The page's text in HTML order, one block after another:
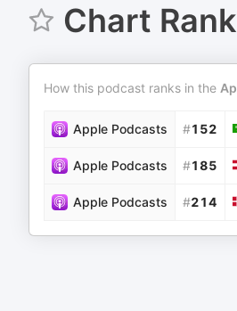
Chart
How this podcast ranks in the
Apple Podcasts #152
Apple Podcasts #185
Apple Podcasts #214